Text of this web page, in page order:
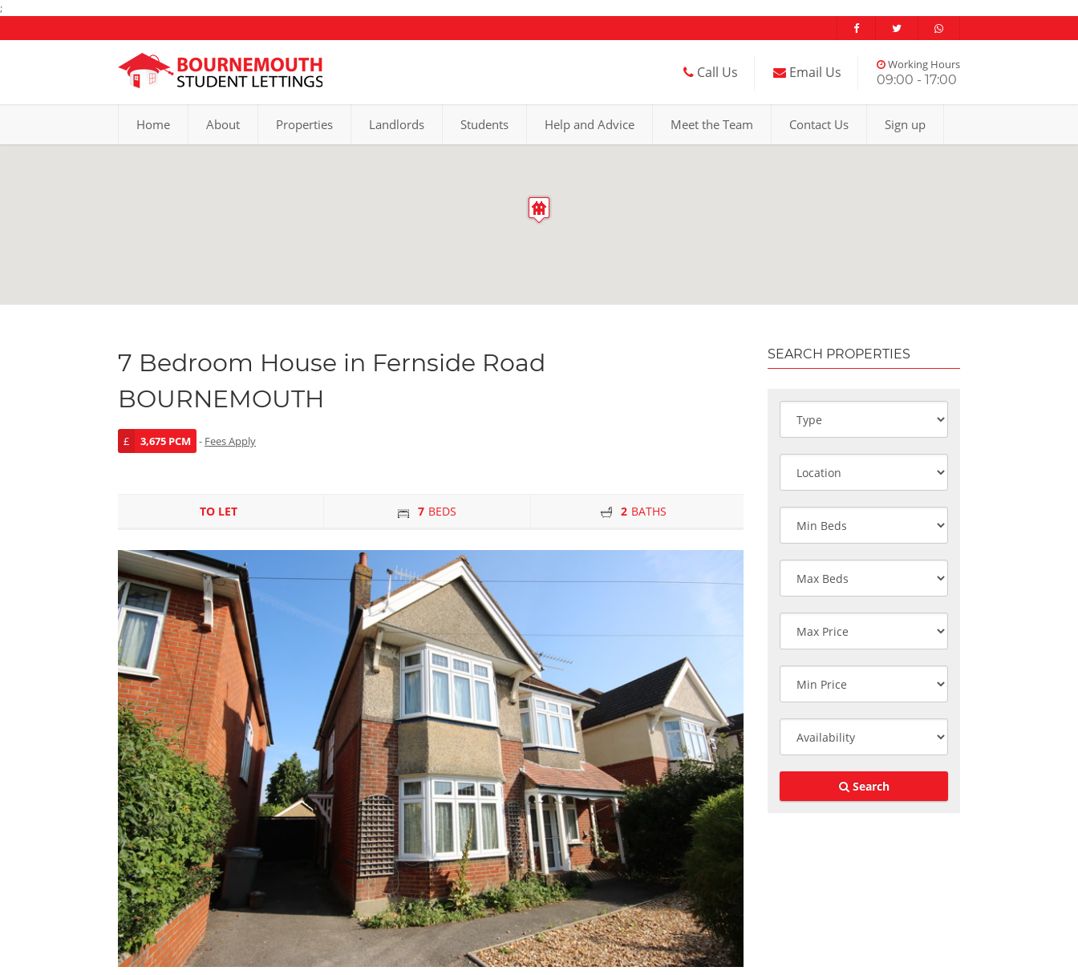
;
Call Us Email Us Working Hours
09:00 - 17:00
Home About Properties Landlords Students Help and Advice Meet the Team Contact Us Sign up
7 Bedroom House in Fernside Road
BOURNEMOUTH
£ 3,675 PCM - Fees Apply
TO LET 7 BEDS 2 BATHS
SEARCH PROPERTIES
Search